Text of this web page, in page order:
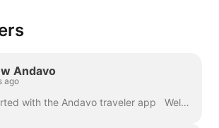
Andavo
ago
Getting started with the Andavo traveler app Welcome to the Andavo Traveler app. Follow this quick guide to get started on mobile or web. MAR. 202...